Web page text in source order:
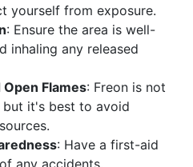
yourself from exposure.
: Ensure the area is well-
inhaling any released
Flames: Freon is not
but it's best to avoid
: Have a first-aid
any accidents.